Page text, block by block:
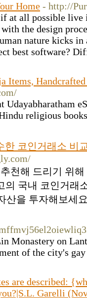
Home - http://
at all possible live
the design
nature kicks
best software?
Items,
Udayabharatham
religious
한 코인거래소 비
천해 드리기 위
의 국내 코인거래
산을 투자해보세
Monastery on
of the city's
are described:
Garelli